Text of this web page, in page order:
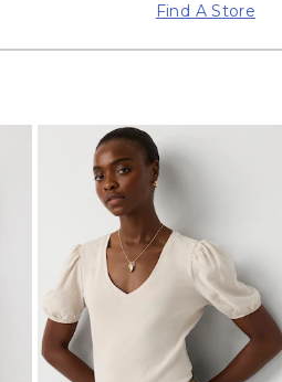
Find A Store